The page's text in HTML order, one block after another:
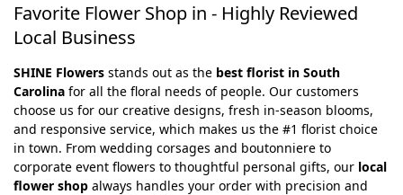
Favorite Flower Shop in - Highly Reviewed
Local Business
SHINE Flowers stands out as the best florist in South
Carolina for all the floral needs of people. Our customers
choose us for our creative designs, fresh in-season blooms,
and responsive service, which makes us the #1 florist choice
in town. From wedding corsages and boutonniere to
corporate event flowers to thoughtful personal gifts, our local
flower shop always handles your order with precision and